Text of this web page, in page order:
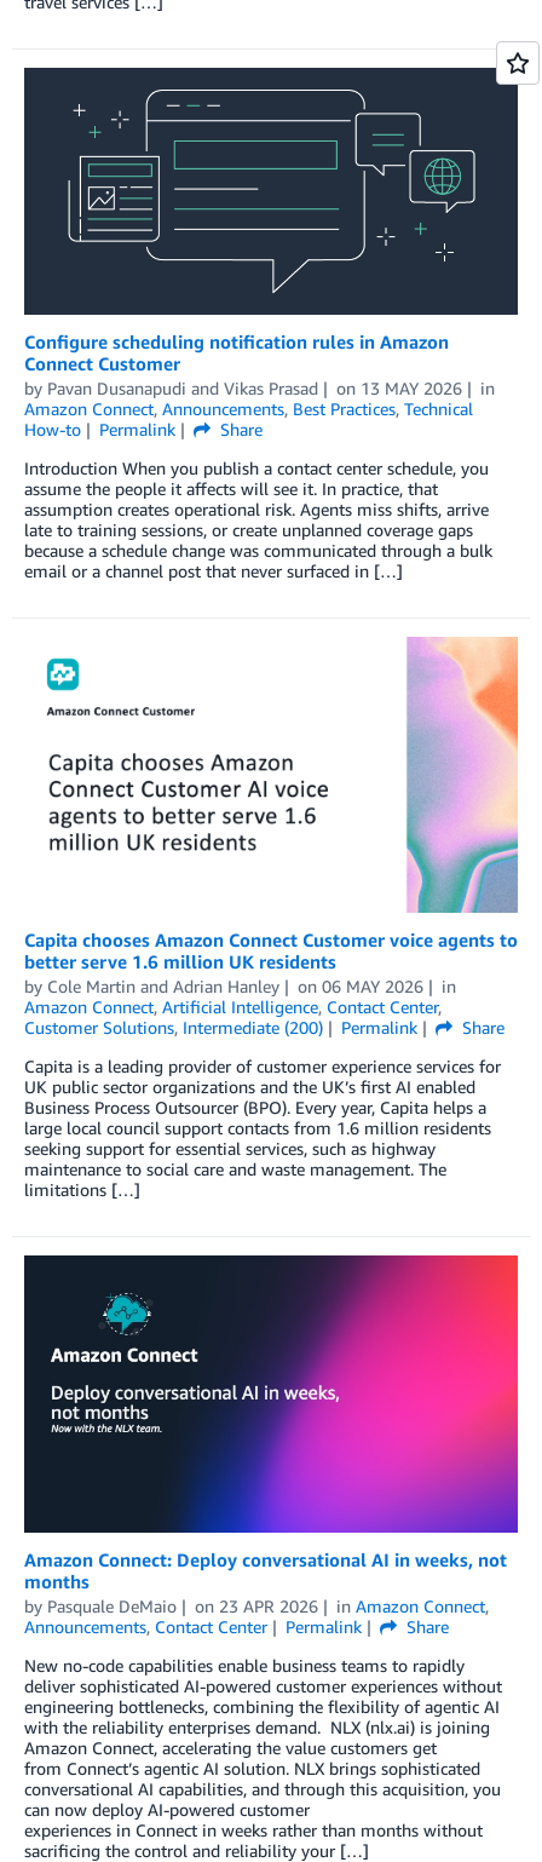
Configure scheduling notification rules in Amazon
Connect Customer
by Pavan Dusanapudi and Vikas Prasad on 13 MAY 2026
in
Amazon Connect, Announcements, Best Practices, Technical
How-to
Permalink
Share
Introduction When you publish a contact center schedule, you
assume the people it affects will see it. In practice, that
assumption creates operational risk. Agents miss shifts, arrive
late to training sessions, or create unplanned coverage gaps
because a schedule change was communicated through a bulk
email or a channel post that never surfaced in […]
Capita chooses Amazon Connect Customer voice agents to
better serve 1.6 million UK residents
by Cole Martin and Adrian Hanley on 06 MAY 2026
in
Amazon Connect, Artificial Intelligence, Contact Center,
Customer Solutions, Intermediate (200) Permalink
Share
Capita is a leading provider of customer experience services for
UK public sector organizations and the UK’s first AI enabled
Business Process Outsourcer (BPO). Every year, Capita helps a
large local council support contacts from 1.6 million residents
seeking support for essential services, such as highway
maintenance to social care and waste management. The
limitations […]
Amazon Connect: Deploy conversational AI in weeks, not
months
by Pasquale DeMaio on 23 APR 2026 in Amazon Connect,
Announcements, Contact Center Permalink
Share
New no-code capabilities enable business teams to rapidly
deliver sophisticated AI-powered customer experiences without
engineering bottlenecks, combining the flexibility of agentic AI
with the reliability enterprises demand. NLX (nlx.ai) is joining
Amazon Connect, accelerating the value customers get
from Connect’s agentic AI solution. NLX brings sophisticated
conversational AI capabilities, and through this acquisition, you
can now deploy AI-powered customer
experiences in Connect in weeks rather than months without
sacrificing the control and reliability your […]